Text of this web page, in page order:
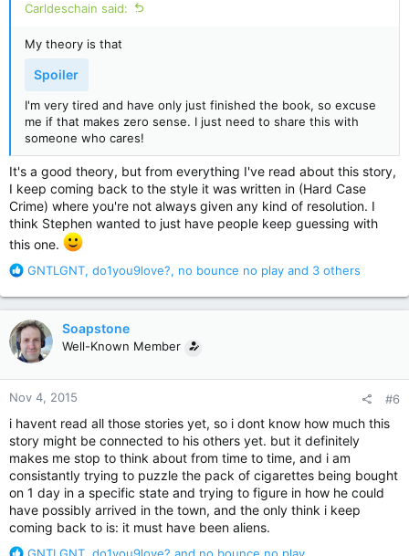
Carldeschain said:
My theory is that
Spoiler
I'm very tired and have only just finished the book, so excuse
me if that makes zero sense. I just need to share this with
someone who cares!
It's a good theory, but from everything I've read about this story,
I keep coming back to the style it was written in (Hard Case
Crime) where you're not always given any kind of resolution. I
think Stephen wanted to just have people keep guessing with
this one.
R
a
c
t
i
o
n
s
GNTLGNT, do1you9love?, no bounce no play and 3 others
Soapstone
Well-Known Member
Nov 4, 2015 #6
i havent read all those stories yet, so i dont know how much this
story might be connected to his others yet. but it definitely
makes me stop to think about from time to time, and i am
consistantly trying to puzzle the pack of cigarettes being bought
on 1 day in a specific state and trying to figure in how he could
have possibly arrived in the town, and the only think i keep
coming back to is: it must have been aliens.
R